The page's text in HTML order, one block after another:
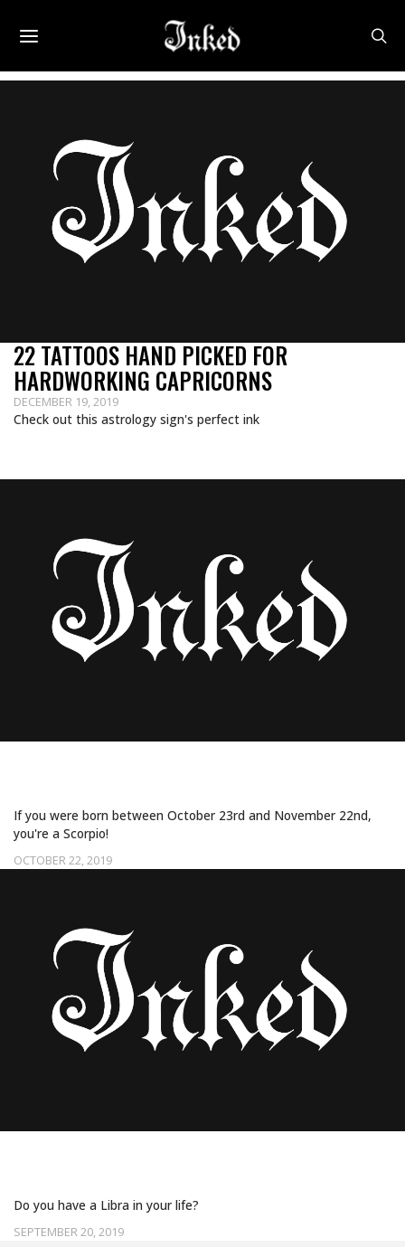
22 TATTOOS HAND PICKED FOR
HARDWORKING CAPRICORNS
DECEMBER 19, 2019
Check out this astrology sign's perfect ink
OCTOBER 22, 2019
If you were born between October 23rd and November 22nd,
you're a Scorpio!
SEPTEMBER 20, 2019
Do you have a Libra in your life?